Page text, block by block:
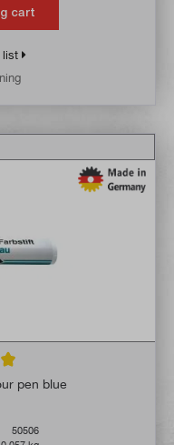
cart
list
of 4.9 out of 5 stars
pen blue
50506